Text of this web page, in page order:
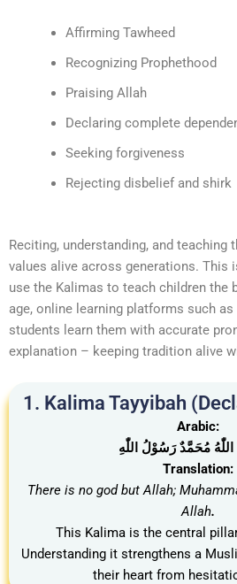
Affirming Tawheed
Recognizing Prophethood
Praising Allah
Declaring complete
Seeking forgiveness
Rejecting disbelief and shirk
Reciting, understanding, and teaching
values alive across generations. This
use the Kalimas to teach children the
age, online learning platforms such as
students learn them with accurate
explanation – keeping tradition alive
1. Kalima Tayyibah
Arabic:
اللّٰهُ مُحَمَّدٌ رَسُوْلُ اللّٰهِ
Translation:
There is no god but Allah;
Allah.
This Kalima is the central
Understanding it strengthens a
their heart from